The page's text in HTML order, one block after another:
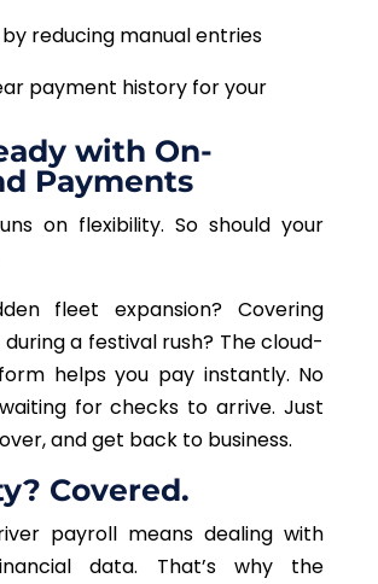
by reducing manual entries
payment history for your
with On-
Payments
on flexibility. So should your
fleet expansion? Covering
a festival rush? The cloud-
helps you pay instantly. No
for checks to arrive. Just
and get back to business.
Covered.
payroll means dealing with
data. That’s why the